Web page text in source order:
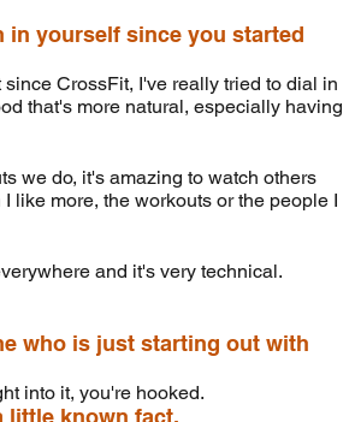
in yourself since you started
CrossFit, I've really tried to dial in
that's more natural, especially having
we do, it's amazing to watch others
like more, the workouts or the people I
and it's very technical.
who is just starting out with
into it, you're hooked.
little known fact.